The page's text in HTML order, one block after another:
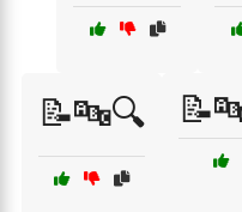
📝🔤🔍